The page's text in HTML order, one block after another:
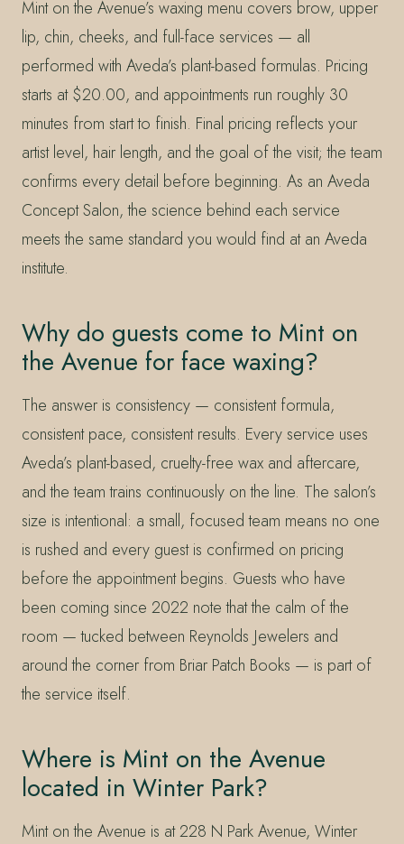
Mint on the Avenue’s waxing menu covers brow, upper
lip, chin, cheeks, and full-face services — all
performed with Aveda’s plant-based formulas. Pricing
starts at $20.00, and appointments run roughly 30
minutes from start to finish. Final pricing reflects your
artist level, hair length, and the goal of the visit; the team
confirms every detail before beginning. As an Aveda
Concept Salon, the science behind each service
meets the same standard you would find at an Aveda
institute.
Why do guests come to Mint on
the Avenue for face waxing?
The answer is consistency — consistent formula,
consistent pace, consistent results. Every service uses
Aveda’s plant-based, cruelty-free wax and aftercare,
and the team trains continuously on the line. The salon’s
size is intentional: a small, focused team means no one
is rushed and every guest is confirmed on pricing
before the appointment begins. Guests who have
been coming since 2022 note that the calm of the
room — tucked between Reynolds Jewelers and
around the corner from Briar Patch Books — is part of
the service itself.
Where is Mint on the Avenue
located in Winter Park?
Mint on the Avenue is at 228 N Park Avenue, Winter